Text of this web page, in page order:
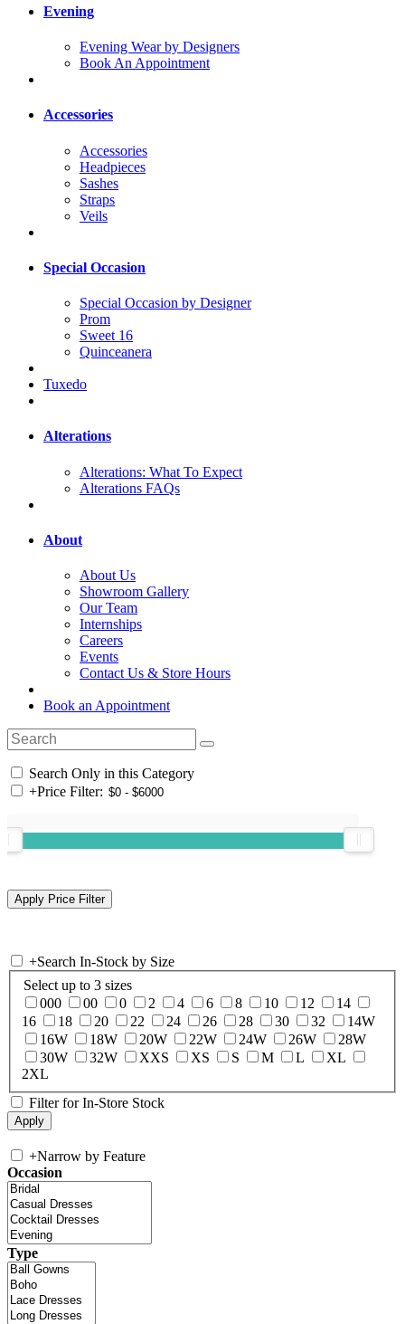
Evening
Evening Wear by Designers
Book An Appointment
Accessories
Accessories
Headpieces
Sashes
Straps
Veils
Special Occasion
Special Occasion by Designer
Prom
Sweet 16
Quinceanera
Tuxedo
Alterations
Alterations: What To Expect
Alterations FAQs
About
About Us
Showroom Gallery
Our Team
Internships
Careers
Events
Contact Us & Store Hours
Book an Appointment
Search Only in this Category
+Price Filter:
+Search In-Stock by Size
Select up to 3 sizes
000
00 0 2 4 6 8 10 12
14
16
18 20 22 24 26 28 30 32
14W
16W
18W 20W 22W 24W 26W
28W
30W
32W XXS XS S M L
XL
2XL
Filter for In-Store Stock
+Narrow by Feature
Occasion
Type